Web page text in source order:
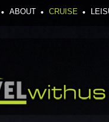
ABOUT CRUISE